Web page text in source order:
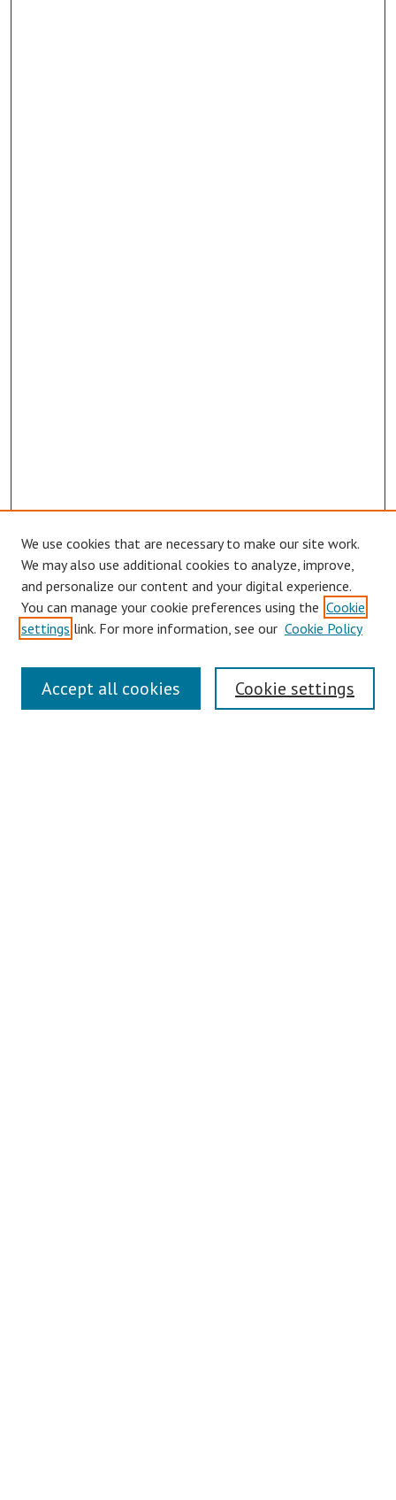
Links
Contact Us
We use cookies that are necessary to make our site work.
We may also use additional cookies to analyze, improve,
and personalize our content and your digital experience.
You can manage your cookie preferences using the Cookie
settings link. For more information, see our Cookie Policy
Cookie settings
Accept all cookies